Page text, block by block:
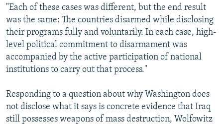
"Each of these cases was different, but the end result
was the same: The countries disarmed while disclosing
their programs fully and voluntarily. In each case, high-
level political commitment to disarmament was
accompanied by the active participation of national
institutions to carry out that process."
Responding to a question about why Washington does
not disclose what it says is concrete evidence that Iraq
still possesses weapons of mass destruction, Wolfowitz